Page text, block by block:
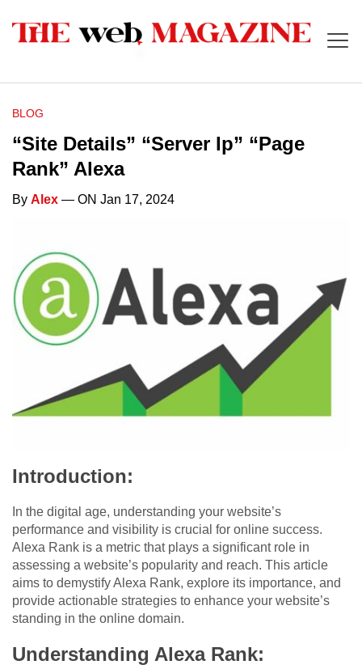
BLOG
“Site Details” “Server Ip” “Page
Rank” Alexa
By Alex — ON Jan 17, 2024
Introduction:
In the digital age, understanding your website’s
performance and visibility is crucial for online success.
Alexa Rank is a metric that plays a significant role in
assessing a website’s popularity and reach. This article
aims to demystify Alexa Rank, explore its importance, and
provide actionable strategies to enhance your website’s
standing in the online domain.
Understanding Alexa Rank: